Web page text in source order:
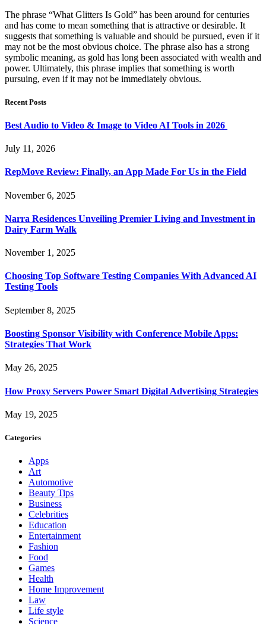
The phrase “What Glitters Is Gold” has been around for centuries
and has come to mean something that is attractive or desirable. It
suggests that something is valuable and should be pursued, even if it
may not be the most obvious choice. The phrase also has a strong
symbolic meaning, as gold has long been associated with wealth and
power. Ultimately, this phrase implies that something is worth
pursuing, even if it may not be immediately obvious.
Recent Posts
Best Audio to Video & Image to Video AI Tools in 2026
July 11, 2026
RepMove Review: Finally, an App Made For Us in the Field
November 6, 2025
Narra Residences Unveiling Premier Living and Investment in
Dairy Farm Walk
November 1, 2025
Choosing Top Software Testing Companies With Advanced AI
Testing Tools
September 8, 2025
Boosting Sponsor Visibility with Conference Mobile Apps:
Strategies That Work
May 26, 2025
How Proxy Servers Power Smart Digital Advertising Strategies
May 19, 2025
Categories
Apps
Art
Automotive
Beauty Tips
Business
Celebrities
Education
Entertainment
Fashion
Food
Games
Health
Home Improvement
Law
Life style
Science